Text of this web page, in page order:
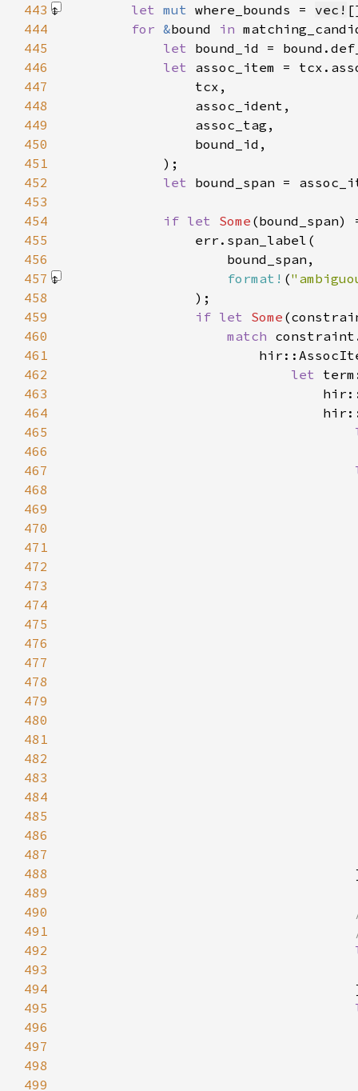
443 let mut where_bounds = vec!
444
for &bound in
445
let
446
let
447
448
449
450
451
452
let
453
454
if let Some
455
456
457
format! (
458
459
if let Some
460
match
461
462
let
463
464
465
466
467
468
469
470
471
472
473
474
475
476
477
478
479
480
481
482
483
484
485
486
487
488
489
490
491
492
493
494
495
496
497
498
499